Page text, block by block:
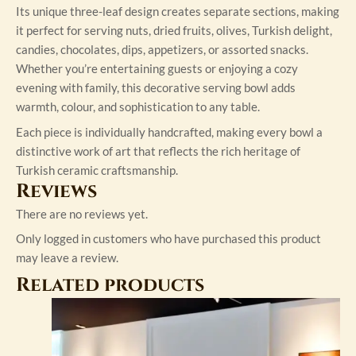
Its unique three-leaf design creates separate sections, making
it perfect for serving nuts, dried fruits, olives, Turkish delight,
candies, chocolates, dips, appetizers, or assorted snacks.
Whether you’re entertaining guests or enjoying a cozy
evening with family, this decorative serving bowl adds
warmth, colour, and sophistication to any table.
Each piece is individually handcrafted, making every bowl a
distinctive work of art that reflects the rich heritage of
Turkish ceramic craftsmanship.
Reviews
There are no reviews yet.
Only logged in customers who have purchased this product
may leave a review.
Related products